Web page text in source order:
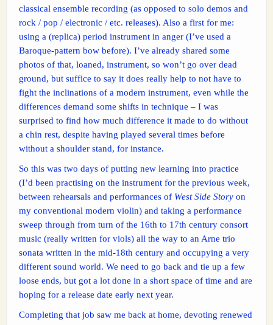
classical ensemble recording (as opposed to solo demos and
rock / pop / electronic / etc. releases). Also a first for me:
using a (replica) period instrument in anger (I’ve used a
Baroque-pattern bow before). I’ve already shared some
photos of that, loaned, instrument, so won’t go over dead
ground, but suffice to say it does really help to not have to
fight the inclinations of a modern instrument, even while the
differences demand some shifts in technique – I was
surprised to find how much difference it made to do without
a chin rest, despite having played several times before
without a shoulder stand, for instance.
So this was two days of putting new learning into practice
(I’d been practising on the instrument for the previous week,
between rehearsals and performances of West Side Story on
my conventional modern violin) and taking a performance
sweep through from turn of the 16th to 17th century consort
music (really written for viols) all the way to an Arne trio
sonata written in the mid-18th century and occupying a very
different sound world. We need to go back and tie up a few
loose ends, but got a lot done in a short space of time and are
hoping for a release date early next year.
Completing that job saw me back at home, devoting renewed